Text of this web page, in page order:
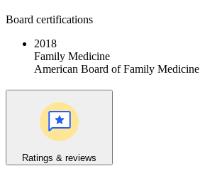
Board certifications
2018
Family Medicine
American Board of Family Medicine
Ratings & reviews